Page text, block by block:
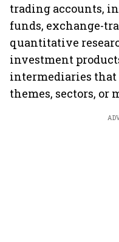
trading accounts,
funds, exchange-
quantitative
investment
intermediaries
themes, sectors, or